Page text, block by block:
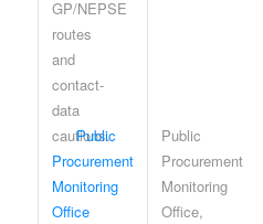
Public
Procurement
Monitoring
Office
Public
Procurement
Monitoring
Office,